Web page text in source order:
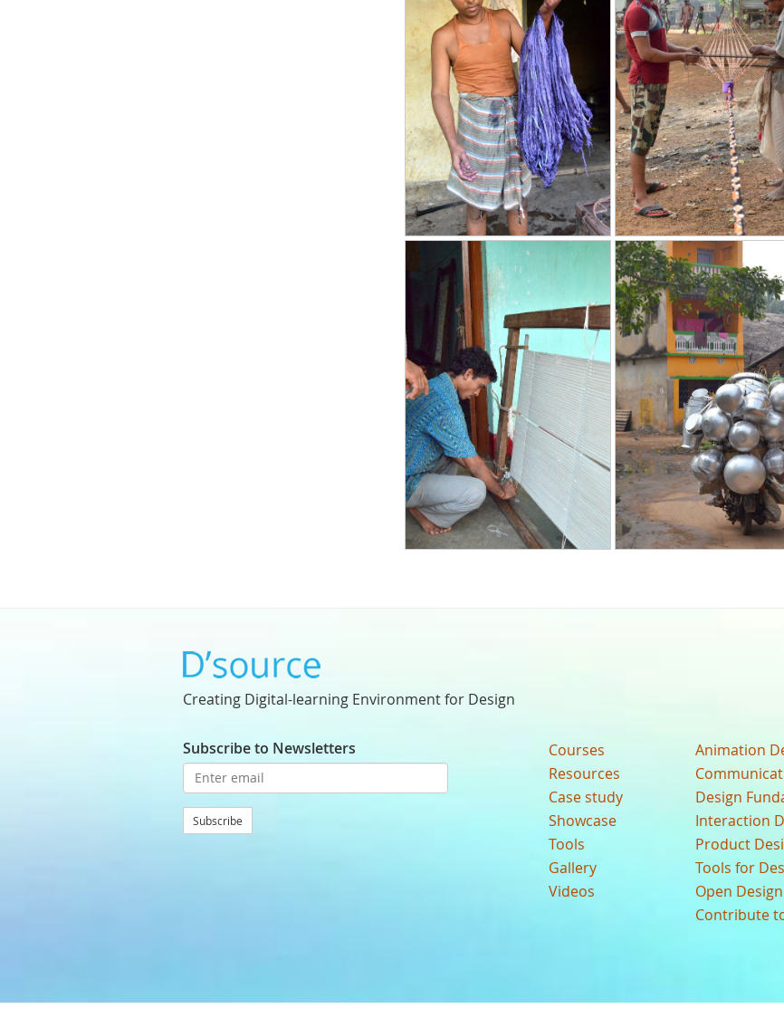
Creating Digital-learning Environment for Design
Subscribe to Newsletters
Subscribe
Courses
Resources
Case study
Showcase
Tools
Gallery
Videos
Animation
Design
Interaction
Product
Tools for
Open Design
Contribute